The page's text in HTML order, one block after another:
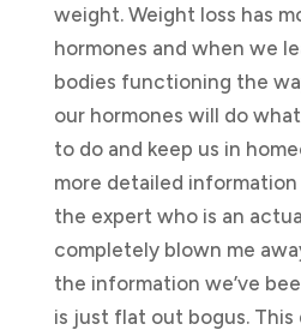
weight. Weight loss has
hormones and when we
bodies functioning the
our hormones will do
to do and keep us in
more detailed
the expert who is an
completely blown me
the information we’ve
is just flat out bogus. This